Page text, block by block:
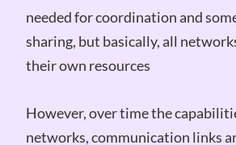
needed for coordination and
sharing, but basically, all
their own resources
However, over time the
networks, communication links